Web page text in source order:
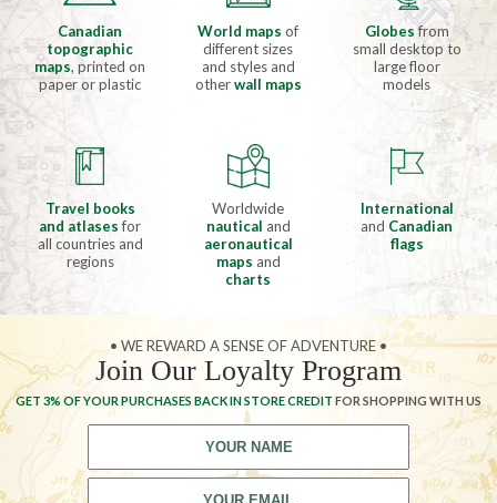
Canadian
topographic
maps, printed on
paper or plastic
World mapsof
different sizes
and styles and
otherwall maps
Globesfrom
small desktop to
large floor
models
Travel books
and atlasesfor
all countries and
regions
Worldwide
nautical and
aeronautical
maps and
charts
International
and Canadian
flags
• WE REWARD A SENSE OF ADVENTURE •
Join Our Loyalty Program
GET 3% OF YOUR PURCHASES BACK IN STORE CREDIT FOR SHOPPING WITH US